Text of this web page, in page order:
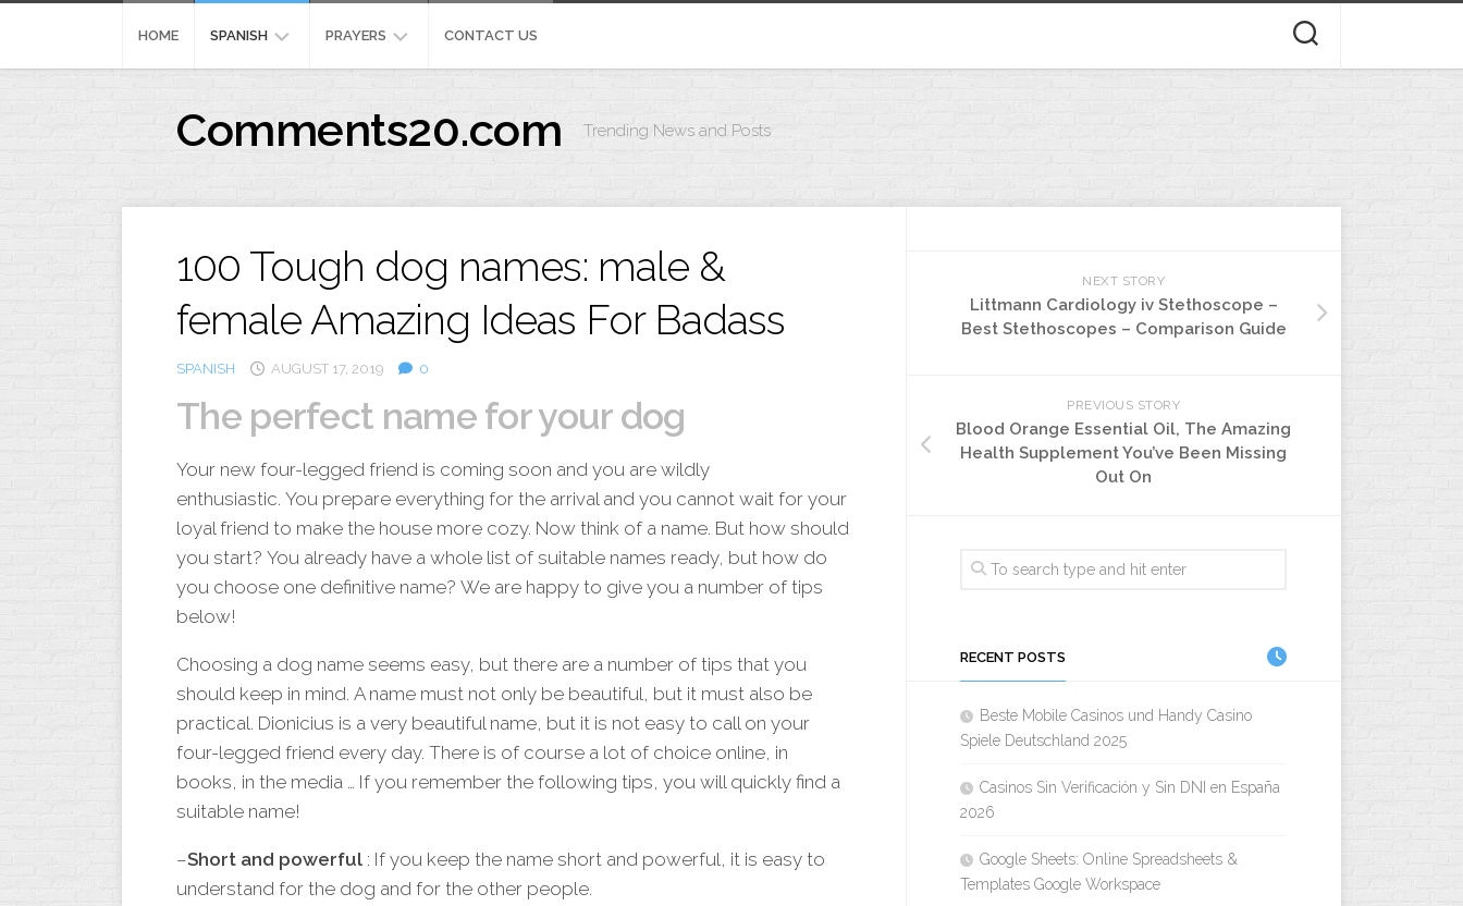
HOME SPANISH
CRISTIANA
PRAYERS
444
CONTACT US
Comments20.com Trending News and Posts
100 Tough dog names: male &
female Amazing Ideas For Badass
SPANISH AUGUST 17, 2019 0
The perfect name for your dog
Your new four-legged friend is coming soon and you are wildly
enthusiastic. You prepare everything for the arrival and you cannot wait for your
loyal friend to make the house more cozy. Now think of a name. But how should
you start? You already have a whole list of suitable names ready, but how do
you choose one definitive name? We are happy to give you a number of tips
below!
Choosing a dog name seems easy, but there are a number of tips that you
should keep in mind. A name must not only be beautiful, but it must also be
practical. Dionicius is a very beautiful name, but it is not easy to call on your
four-legged friend every day. There is of course a lot of choice online, in
books, in the media … If you remember the following tips, you will quickly find a
suitable name!
–Short and powerful : If you keep the name short and powerful, it is easy to
understand for the dog and for the other people.
NEXT STORY
Littmann Cardiology iv Stethoscope –
Best Stethoscopes – Comparison Guide
PREVIOUS STORY
Blood Orange Essential Oil, The Amazing
Health Supplement You’ve Been Missing
Out On
RECENT POSTS
Beste Mobile Casinos und Handy Casino
Spiele Deutschland 2025
Casinos Sin Verificación y Sin DNI en España
2026
Google Sheets: Online Spreadsheets &
Templates Google Workspace